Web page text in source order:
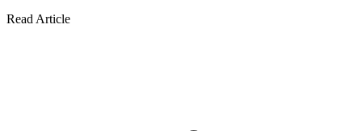
Read Article